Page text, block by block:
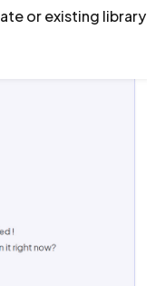
or existing library